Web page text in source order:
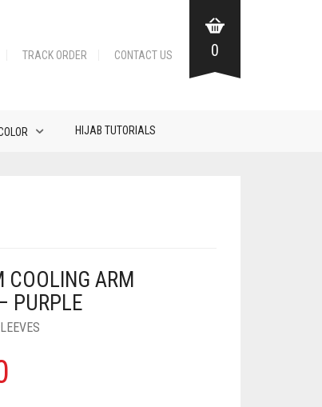
TRACK ORDER CONTACT US 0
HIJAB TUTORIALS
COOLING ARM
PURPLE